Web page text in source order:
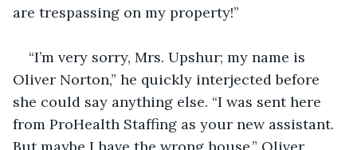
are trespassing on my property!”
“I’m very sorry, Mrs. Upshur; my name is
Oliver Norton,” he quickly interjected before
she could say anything else. “I was sent here
from ProHealth Staffing as your new assistant.
But maybe I have the wrong house.” Oliver